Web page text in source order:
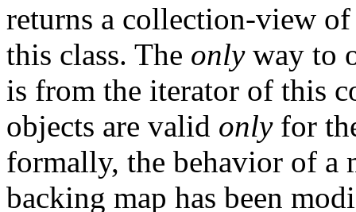
returns a collection-view of
this class. The onlyway to
is from the iterator of this
objects are valid onlyfor
formally, the behavior of a
backing map has been